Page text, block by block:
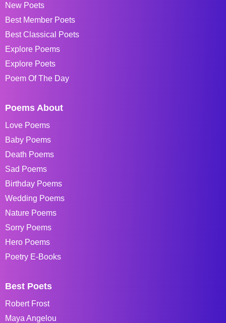
New Poets
Best Member Poets
Best Classical Poets
Explore Poems
Explore Poets
Poem Of The Day
Poems About
Love Poems
Baby Poems
Death Poems
Sad Poems
Birthday Poems
Wedding Poems
Nature Poems
Sorry Poems
Hero Poems
Poetry E-Books
Best Poets
Robert Frost
Maya Angelou